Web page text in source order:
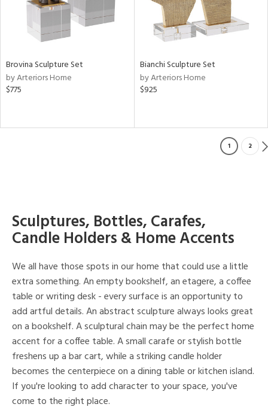
Brovina Sculpture Set
by Arteriors Home
$775
Bianchi Sculpture Set
by Arteriors Home
$925
1 2
Sculptures, Bottles, Carafes,
Candle Holders & Home Accents
We all have those spots in our home that could use a little
extra something. An empty bookshelf, an etagere, a coffee
table or writing desk - every surface is an opportunity to
add artful details. An abstract sculpture always looks great
on a bookshelf. A sculptural chain may be the perfect home
accent for a coffee table. A small carafe or stylish bottle
freshens up a bar cart, while a striking candle holder
becomes the centerpiece on a dining table or kitchen island.
If you're looking to add character to your space, you've
come to the right place.